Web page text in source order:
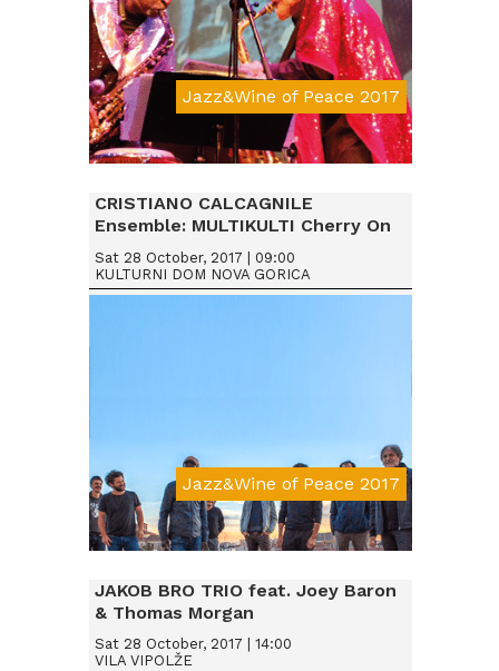
Jazz&Wine of Peace 2017
Da € 25
CRISTIANO CALCAGNILE
Ensemble: MULTIKULTI Cherry On
Jazz&Wine of Peace 2017
Sat 28 October, 2017 | 09:00
KULTURNI DOM NOVA GORICA
Da € 15
JAKOB BRO TRIO feat. Joey Baron
& Thomas Morgan
Sat 28 October, 2017 | 14:00
VILA VIPOLŽE